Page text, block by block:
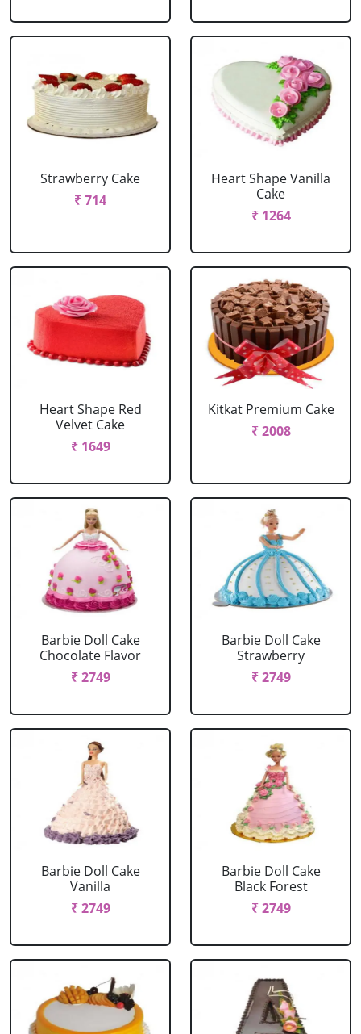
Strawberry Cake
₹ 714
Heart Shape Vanilla
Cake
₹ 1264
Heart Shape Red
Velvet Cake
₹ 1649
Kitkat Premium Cake
₹ 2008
Barbie Doll Cake
Chocolate Flavor
₹ 2749
Barbie Doll Cake
Strawberry
₹ 2749
Barbie Doll Cake
Vanilla
₹ 2749
Barbie Doll Cake
Black Forest
₹ 2749